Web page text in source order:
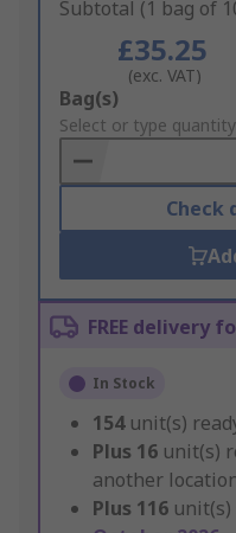
Subtotal (1 bag of
£35.25
(exc. VAT)
Add
to
Basket
Bag(s)
Select or type quantity
Check
FREE delivery
In Stock
154 unit(s)
Plus 16 unit(s)
another
Plus 116